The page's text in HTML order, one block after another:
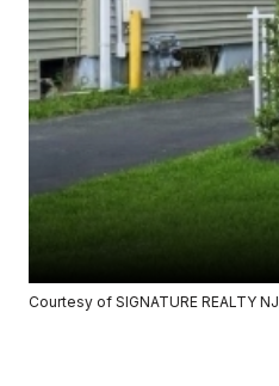
Courtesy of SIGNATURE REALTY NJ